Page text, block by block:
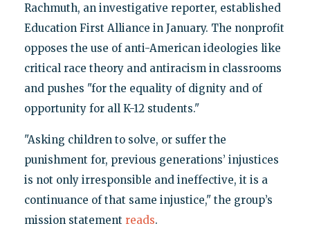
Rachmuth, an investigative reporter, established
Education First Alliance in January. The nonprofit
opposes the use of anti-American ideologies like
critical race theory and antiracism in classrooms
and pushes "for the equality of dignity and of
opportunity for all K-12 students."
"Asking children to solve, or suffer the
punishment for, previous generations’ injustices
is not only irresponsible and ineffective, it is a
continuance of that same injustice," the group’s
mission statement reads.